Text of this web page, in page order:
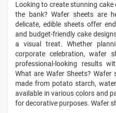
Looking to create stunning
the bank? Wafer sheets are
delicate, edible sheets offer
and budget-friendly cake
a visual treat. Whether
corporate celebration, wafer
professional-looking results
What are Wafer Sheets? Wafer
made from potato starch,
available in various colors and
for decorative purposes. Wafer